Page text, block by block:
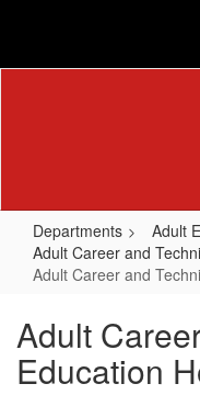
content
Departments
Adult
Adult Career and
Adult Career and
Adult
Education